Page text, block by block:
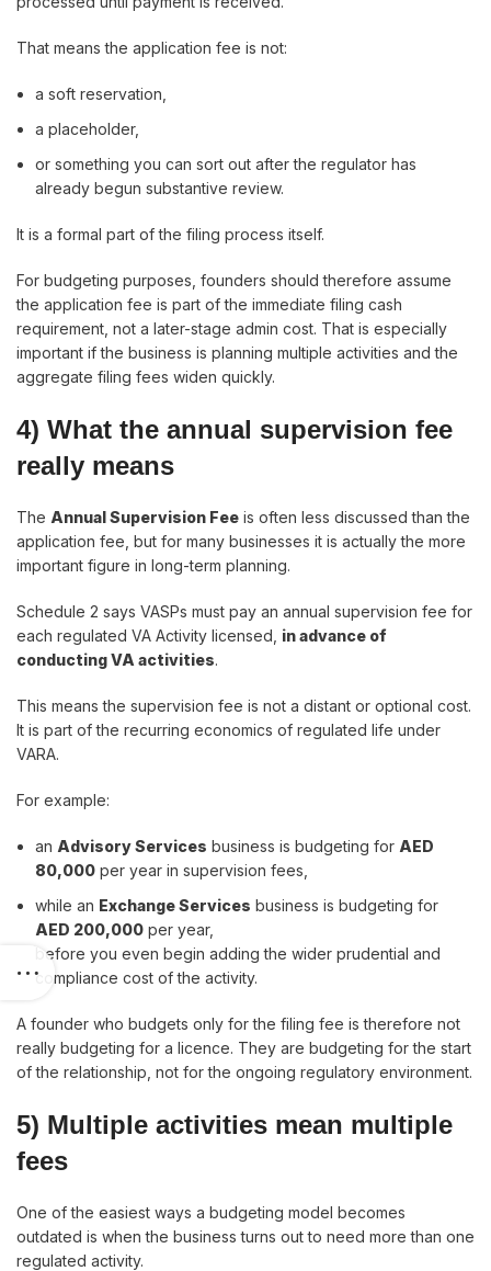
That means the application fee is not:
a soft reservation,
a placeholder,
or something you can sort out after the regulator has
already begun substantive review.
It is a formal part of the filing process itself.
For budgeting purposes, founders should therefore assume
the application fee is part of the immediate filing cash
requirement, not a later-stage admin cost. That is especially
important if the business is planning multiple activities and the
aggregate filing fees widen quickly.
4) What the annual supervision fee
really means
The Annual Supervision Fee is often less discussed than the
application fee, but for many businesses it is actually the more
important figure in long-term planning.
Schedule 2 says VASPs must pay an annual supervision fee for
each regulated VA Activity licensed, in advance of
conducting VA activities.
This means the supervision fee is not a distant or optional cost.
It is part of the recurring economics of regulated life under
VARA.
For example:
an Advisory Services business is budgeting for AED
80,000 per year in supervision fees,
while an Exchange Services business is budgeting for
AED 200,000 per year,
before you even begin adding the wider prudential and
compliance cost of the activity.
A founder who budgets only for the filing fee is therefore not
really budgeting for a licence. They are budgeting for the start
of the relationship, not for the ongoing regulatory environment.
5) Multiple activities mean multiple
fees
One of the easiest ways a budgeting model becomes
outdated is when the business turns out to need more than one
regulated activity.